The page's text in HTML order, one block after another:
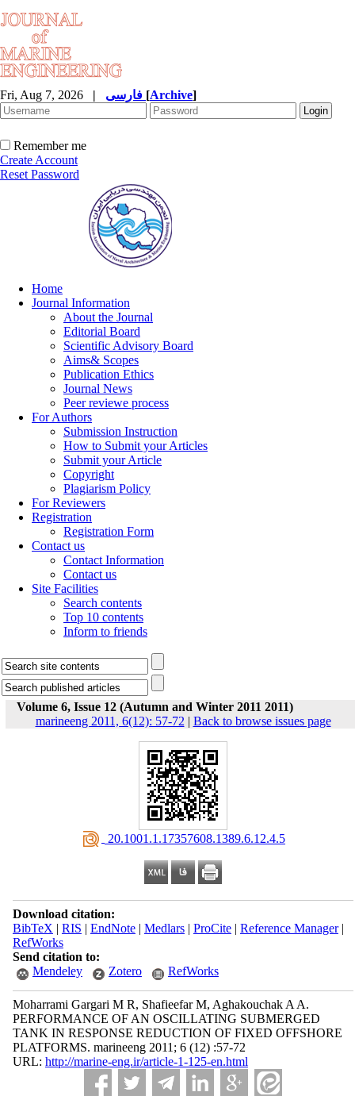
Fri, Aug 7, 2026 | [Archive]
Remember me
Create Account
Reset Password
Home
Journal Information
About the Journal
Editorial Board
Scientific Advisory Board
Aims& Scopes
Publication Ethics
Journal News
Peer reviewe process
For Authors
Submission Instruction
How to Submit your Articles
Submit your Article
Copyright
Plagiarism Policy
For Reviewers
Registration
Registration Form
Contact us
Contact Information
Contact us
Site Facilities
Search contents
Top 10 contents
Inform to friends
Volume 6, Issue 12 (Autumn and Winter 2011 2011)
marineeng 2011, 6(12): 57-72 | Back to browse issues page
‎ 20.1001.1.17357608.1389.6.12.4.5
Download citation:
BibTeX | RIS | EndNote| Medlars| ProCite| Reference Manager|
RefWorks
Send citation to:
Mendeley
Zotero RefWorks
Moharrami Gargari M R, Shafieefar M, Aghakouchak A A.
PERFORMANCE OF AN OSCILLATING SUBMERGED
TANK IN RESPONSE REDUCTION OF FIXED OFFSHORE
PLATFORMS. marineeng 2011; 6 (12) :57-72
URL: http://marine-eng.ir/article-1-125-en.html